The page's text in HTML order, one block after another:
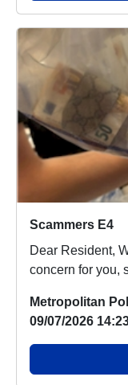
Scammers E4
Dear Resident,
concern for you,
Metropolitan
09/07/2026